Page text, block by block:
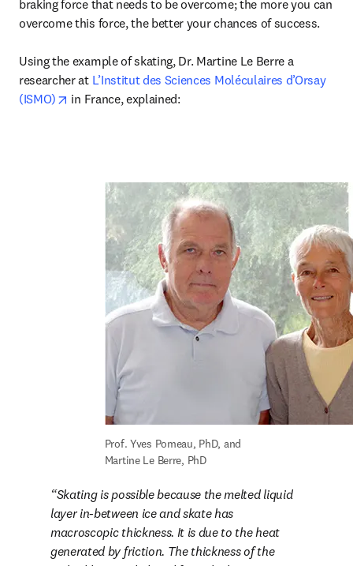
braking force that needs to be overcome; the more you can
overcome this force, the better your chances of success.
Using the example of skating, Dr. Martine Le Berre a
researcher at L’Institut des Sciences Moléculaires d’Orsay
(ISMO)
opens in new tab/window
in France, explained:
Prof. Yves Pomeau, PhD, and
Martine Le Berre, PhD
Skating is possible because the melted liquid
layer in-between ice and skate has
macroscopic thickness. It is due to the heat
generated by friction. The thickness of the